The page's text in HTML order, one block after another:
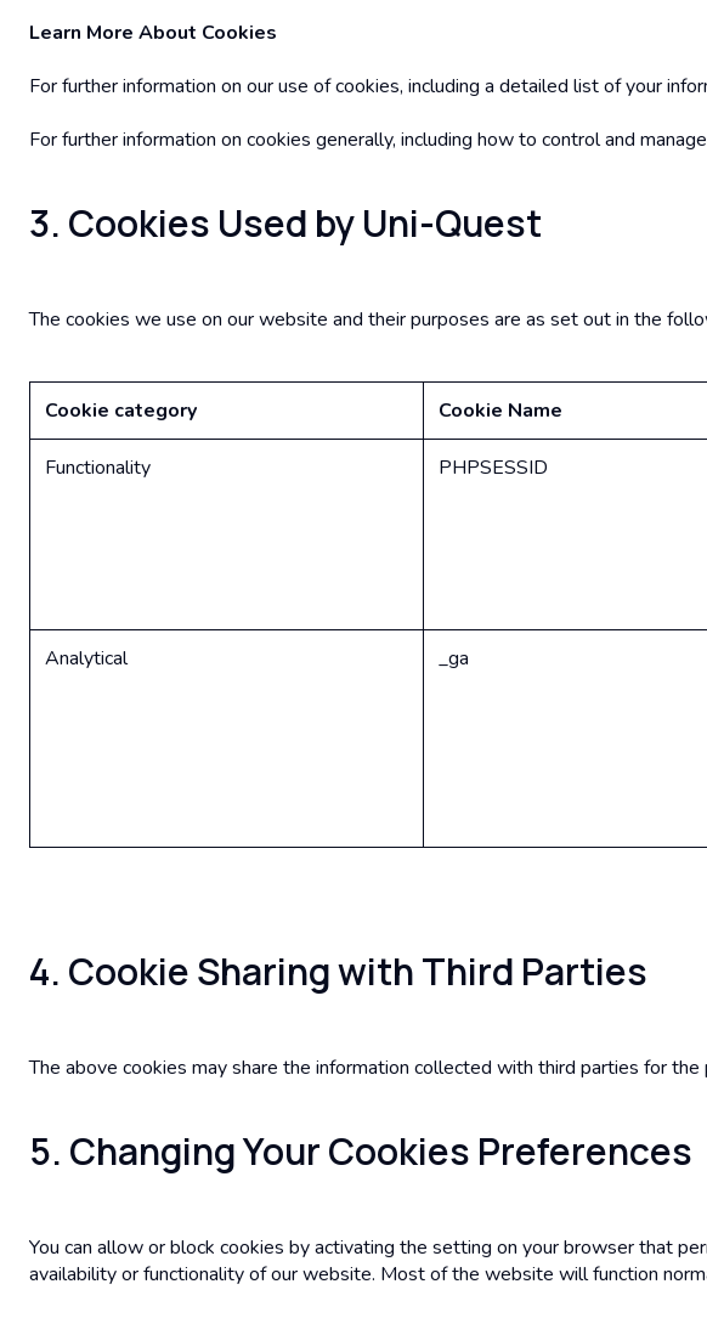
Learn More About Cookies
For further information on our use of cookies, including a detailed list of your
For further information on cookies generally, including how to control and
3. Cookies Used by Uni-Quest
The cookies we use on our website and their purposes are as set out in the
Cookie category Cookie Name
Functionality PHPSESSID
Analytical _ga
4. Cookie Sharing with Third Parties
The above cookies may share the information collected with third parties for
5. Changing Your Cookies Preferences
You can allow or block cookies by activating the setting on your browser that
availability or functionality of our website. Most of the website will function